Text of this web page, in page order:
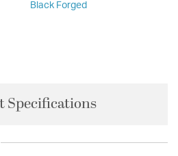
Black Forged
Specifications